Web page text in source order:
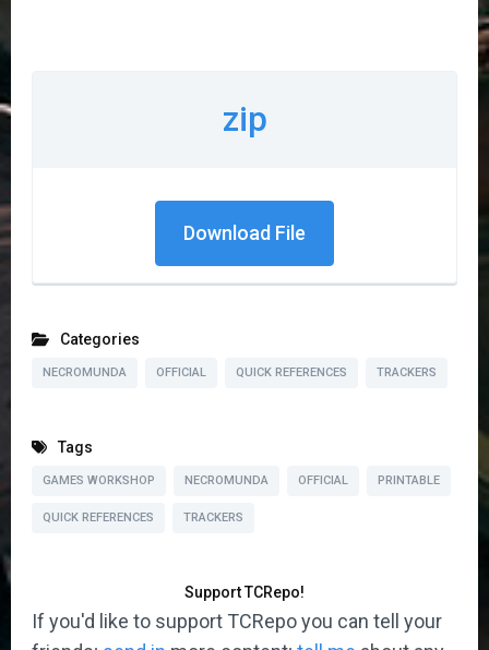
zip
Download File
Categories
NECROMUNDA OFFICIAL QUICK REFERENCES TRACKERS
Tags
GAMES WORKSHOP NECROMUNDA OFFICIAL PRINTABLE
QUICK REFERENCES TRACKERS
Support TCRepo!
If you'd like to support TCRepo you can tell your